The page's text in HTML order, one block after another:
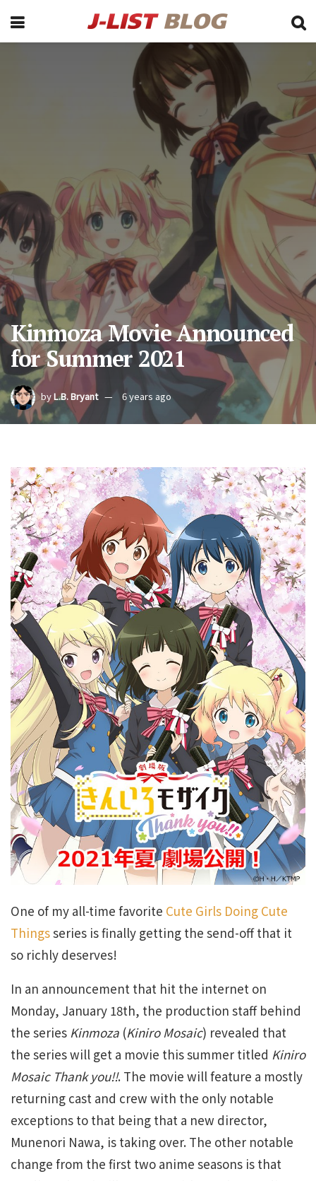
Kinmoza Movie Announced
for Summer 2021
byL.B. Bryant 6 years ago
One of my all-time favorite Cute Girls Doing Cute
Thingsseries is finally getting the send-off that it
so richly deserves!
In an announcement that hit the internet on
Monday, January 18th, the production staff behind
the series Kinmoza (Kiniro Mosaic) revealed that
the series will get a movie this summer titled Kiniro
Mosaic Thank you!!. The movie will feature a mostly
returning cast and crew with the only notable
exceptions to that being that a new director,
Munenori Nawa, is taking over. The other notable
change from the first two anime seasons is that